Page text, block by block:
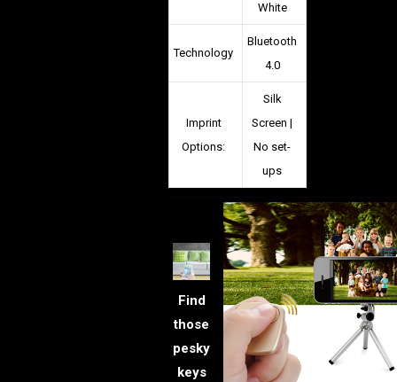
White
Technology
Bluetooth
4.0
Imprint
Options:
Silk
Screen |
No set-
ups
Find
those
pesky
keys